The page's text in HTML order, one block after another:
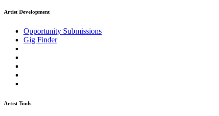
Artist Development
Opportunity Submissions
Gig Finder
Artist Tools